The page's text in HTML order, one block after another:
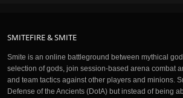
SMITEFIRE & SMITE
Smite is an online battleground between mythical
selection of gods, join session-based arena combat
and team tactics against other players and minions.
Defense of the Ancients (DotA) but instead of being